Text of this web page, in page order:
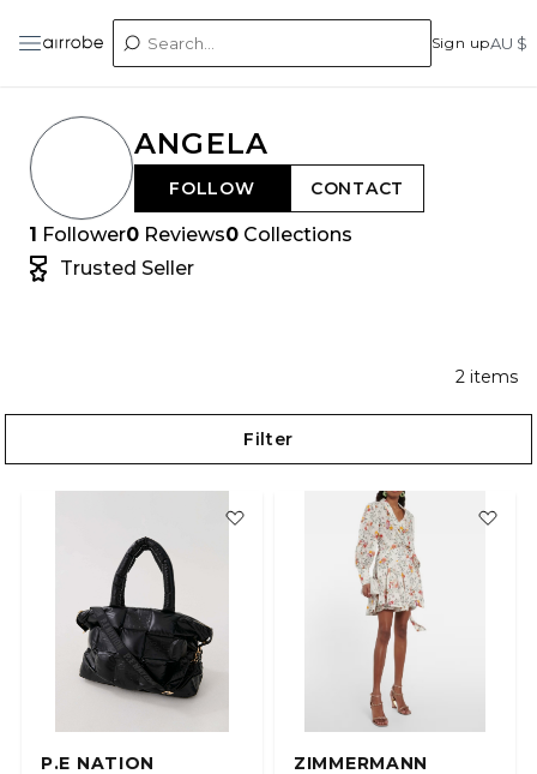
Sign upAU $
ANGELA
FOLLOW CONTACT
1 Follower0 Reviews0 Collections
Trusted Seller
2 items
Filter
P.E NATION
ZIMMERMANN